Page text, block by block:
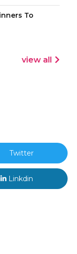
To
view all
Twitter
Linkdin